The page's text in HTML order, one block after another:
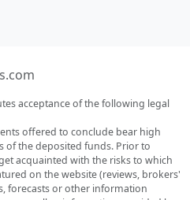
acceptance of the following legal
offered to conclude bear high
of the deposited funds. Prior to
acquainted with the risks to which
on the website (reviews, brokers'
forecasts or other information